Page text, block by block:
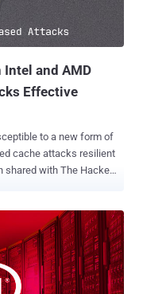
and AMD
Effective
to a new form of
cache attacks resilient
shared with The Hacker
Saxena, from the
this week.
approach builds upon
from Intel